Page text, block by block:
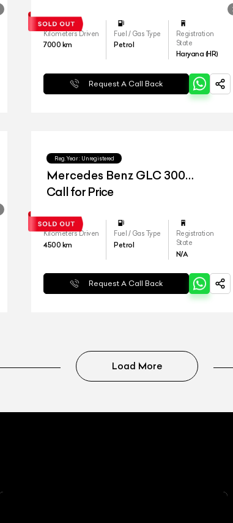
Kilometers Driven
7000 km
Fuel / Gas Type
Petrol
Registration
State
Haryana (HR)
Request A Call Back
Reg.Year : Unregistered
Mercedes Benz GLC 300
4matic
Call for Price
Kilometers Driven
4500 km
Fuel / Gas Type
Petrol
Registration
State
N/A
Request A Call Back
Load More